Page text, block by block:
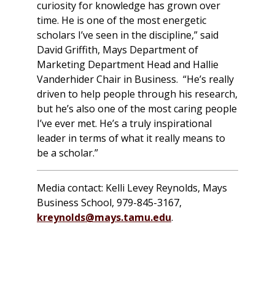
curiosity for knowledge has grown over
time. He is one of the most energetic
scholars I’ve seen in the discipline,” said
David Griffith, Mays Department of
Marketing Department Head and Hallie
Vanderhider Chair in Business. “He’s really
driven to help people through his research,
but he’s also one of the most caring people
I’ve ever met. He’s a truly inspirational
leader in terms of what it really means to
be a scholar.”
Media contact: Kelli Levey Reynolds, Mays
Business School, 979-845-3167,
kreynolds@mays.tamu.edu.